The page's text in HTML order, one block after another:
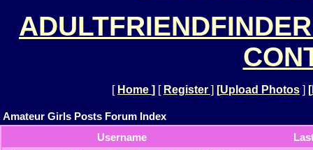
[ Home ] [ Register ] [Upload Photos ] [
Amateur Girls Posts Forum Index
Username